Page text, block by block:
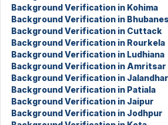
Background Verification in Kohima
Background Verification in
Background Verification in Cuttack
Background Verification in Rourkela
Background Verification in Ludhiana
Background Verification in Amritsar
Background Verification in Jalandhar
Background Verification in Patiala
Background Verification in Jaipur
Background Verification in Jodhpur